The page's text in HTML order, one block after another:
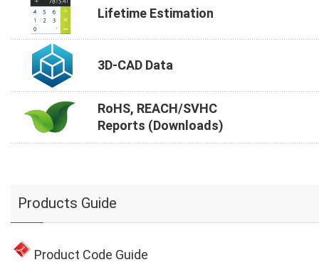
Lifetime Estimation
3D-CAD Data
RoHS, REACH/SVHC
Reports (Downloads)
Products Guide
Product Code Guide